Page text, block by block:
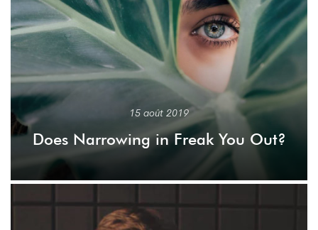
15 août 2019
Does Narrowing in Freak You Out?